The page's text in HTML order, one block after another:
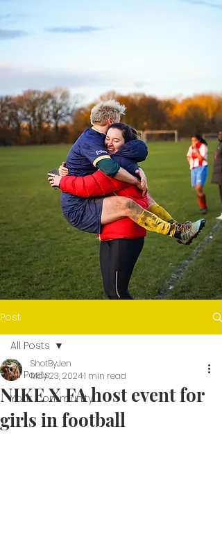
Post
All Posts
Your Community
All Posts
NIKE X FA host event for
girls in football
ShotByJen
May 23, 20241 min read